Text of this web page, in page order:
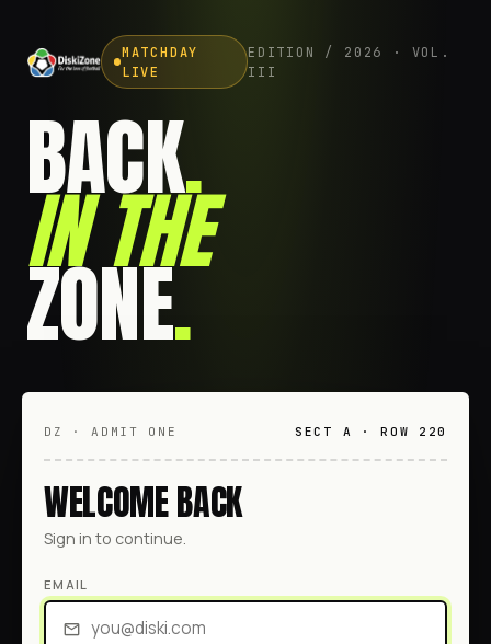
MATCHDAY
LIVE
EDITION / 2026 · VOL.
III
BACK.
IN THE
ZONE.
DZ · ADMIT ONE SECT A · ROW 220
WELCOME BACK
Sign in to continue.
EMAIL